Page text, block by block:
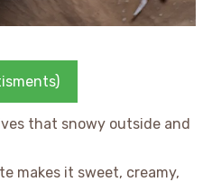
that snowy outside and
makes it sweet, creamy,